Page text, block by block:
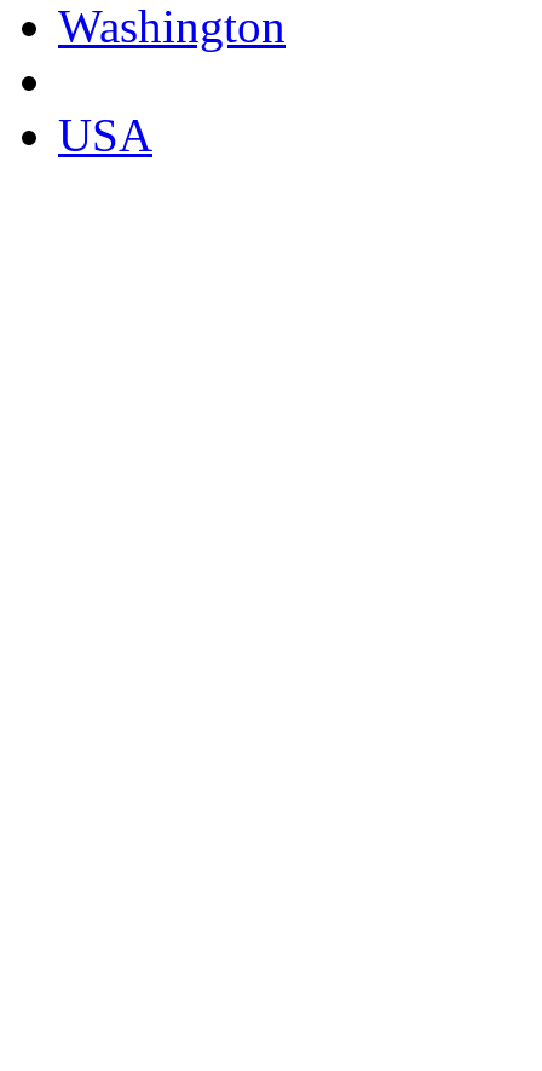
Washington
USA